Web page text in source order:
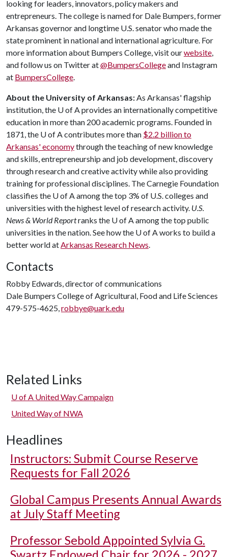
looking for leaders, innovators, policy makers and
entrepreneurs. The college is named for Dale Bumpers, former
Arkansas governor and longtime U.S. senator who made the
state prominent in national and international agriculture. For
more information about Bumpers College, visit ourwebsite,
and follow us on Twitter at@BumpersCollegeand Instagram
at BumpersCollege.
About the University of Arkansas:As Arkansas' flagship
institution, the U of Aprovides an internationally competitive
education in more than 200 academic programs. Founded in
1871, the U of Acontributes more than $2.2 billion to
Arkansas' economythrough the teaching of new knowledge
and skills, entrepreneurship and job development, discovery
through research and creative activity while also providing
training for professional disciplines. The Carnegie Foundation
classifies the U of Aamong the top 3% of U.S. colleges and
universities with the highest level of research activity. U.S.
News & World Reportranks the U of Aamong the top public
universities in the nation. See how the U of Aworks to build a
better world atArkansas Research News.
Contacts
Robby Edwards, director of communications
Dale Bumpers College of Agricultural, Food and Life Sciences
479-575-4625,robbye@uark.edu
Related Links
U of A United Way Campaign
United Way of NWA
Headlines
Instructors: Submit Course Reserve
Requests for Fall 2026
Global Campus Presents Annual Awards
at July Staff Meeting
Professor Sebold Appointed Sylvia G.